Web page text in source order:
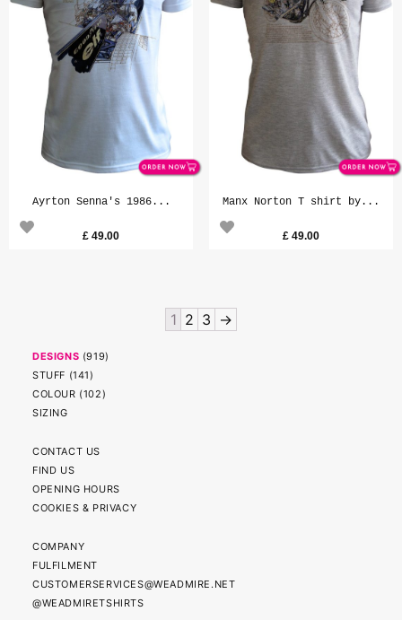
Ayrton Senna's 1986...
£ 49.00
Manx Norton T shirt by...
£49.00
1 2 3 →
DESIGNS (919)
STUFF (141)
COLOUR (102)
SIZING
CONTACT US
FIND US
OPENING HOURS
COOKIES & PRIVACY
COMPANY
FULFILMENT
CUSTOMERSERVICES@WEADMIRE.NET
@WEADMIRETSHIRTS